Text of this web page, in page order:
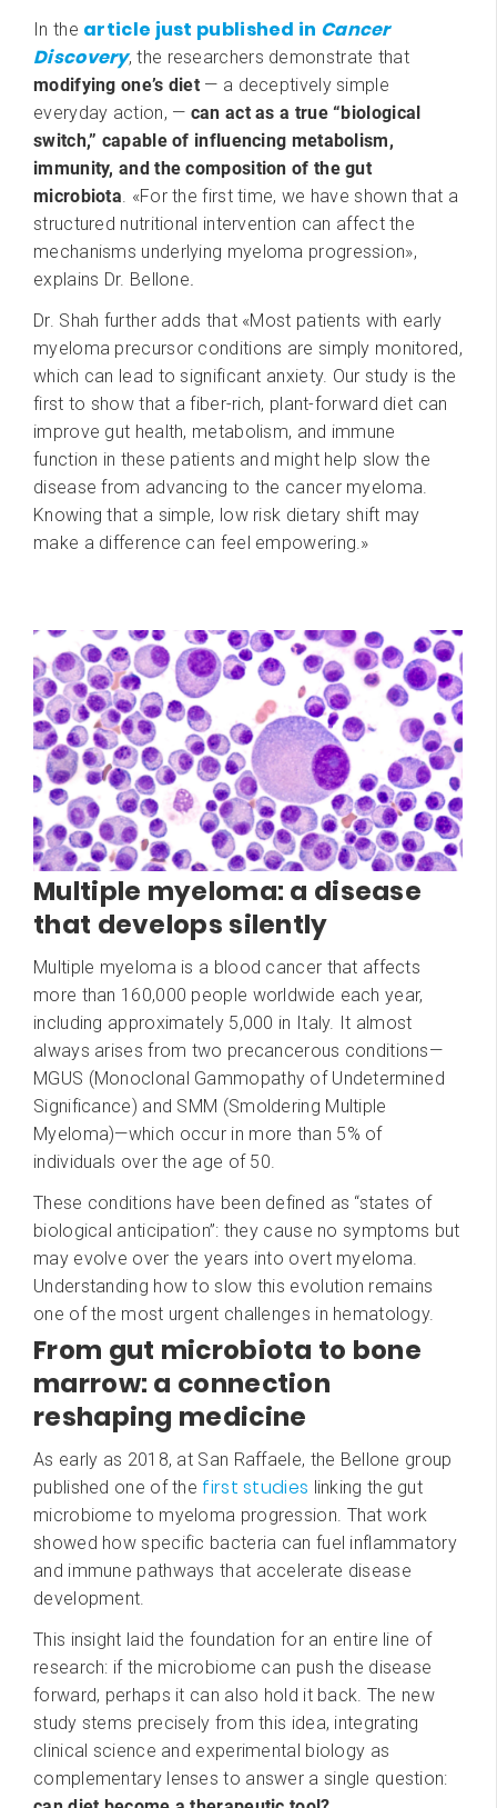
In the article just published in Cancer
Discovery, the researchers demonstrate that
modifying one’s diet — a deceptively simple
everyday action, — can act as a true “biological
switch,” capable of influencing metabolism,
immunity, and the composition of the gut
microbiota . «For the first time, we have shown that a
structured nutritional intervention can affect the
mechanisms underlying myeloma progression»,
explains Dr. Bellone
Dr. Shah further adds that «Most patients with early
myeloma precursor conditions are simply monitored,
which can lead to significant anxiety. Our study is the
first to show that a fiber-rich, plant-forward diet can
improve gut health, metabolism, and immune
function in these patients and might help slow the
disease from advancing to the cancer myeloma.
Knowing that a simple, low risk dietary shift may
make a difference can feel empowering.»
Multiple myeloma: a disease
that develops silently
Multiple myeloma is a blood cancer that affects
more than 160,000 people worldwide each year,
including approximately 5,000 in Italy. It almost
always arises from two precancerous conditions—
MGUS (Monoclonal Gammopathy of Undetermined
Significance) and SMM (Smoldering Multiple
Myeloma)—which occur in more than 5% of
individuals over the age of 50.
These conditions have been defined as “states of
biological anticipation”: they cause no symptoms but
may evolve over the years into overt myeloma.
Understanding how to slow this evolution remains
one of the most urgent challenges in hematology.
From gut microbiota to bone
marrow: a connection
reshaping medicine
As early as 2018, at San Raffaele, the Bellone group
published one of the first studies linking the gut
microbiome to myeloma progression. That work
showed how specific bacteria can fuel inflammatory
and immune pathways that accelerate disease
development.
This insight laid the foundation for an entire line of
research: if the microbiome can push the disease
forward, perhaps it can also hold it back. The new
study stems precisely from this idea, integrating
clinical science and experimental biology as
complementary lenses to answer a single question: